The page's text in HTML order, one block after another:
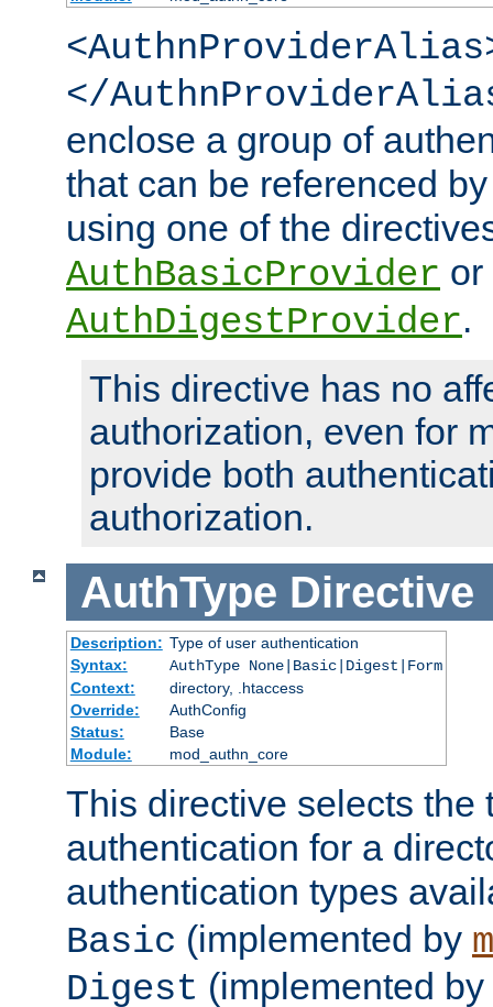
</
enclose a group of
that can be referenced
using one of the
AuthBasicProvider or
AuthDigestProvider.
This directive has no
authorization, even for
provide both
authorization.
AuthType Directive
Description: Type of user authentication
Syntax:
AuthType None|Basic|Digest|Form
Context:
directory, .htaccess
Override:
AuthConfig
Status:
Base
Module:
mod_authn_core
This directive selects the
authentication for a
authentication types
Basic (implemented by
Digest (implemented by